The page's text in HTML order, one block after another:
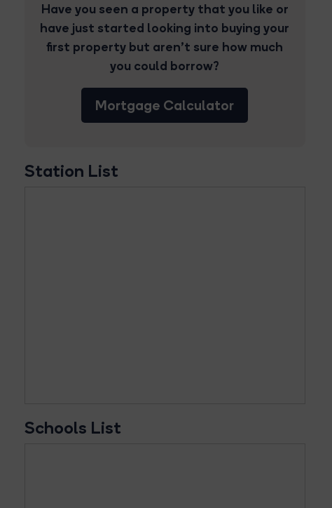
Have you seen a property that you like or
have just started looking into buying your
first property but aren’t sure how much
you could borrow?
Mortgage Calculator
Station List
Schools List